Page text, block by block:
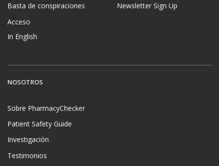
Basta de conspiraciones
Acceso
In English
Newsletter Sign Up
NOSOTROS
Sobre PharmacyChecker
Patient Safety Guide
Investigación
Testimonios